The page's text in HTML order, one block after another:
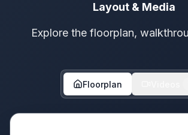
Layout & Media
Explore the floorplan,
Floorplan